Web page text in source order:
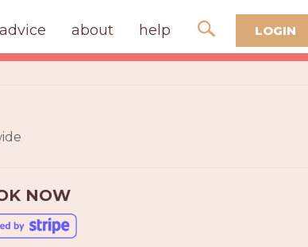
about help LOGIN
NOW